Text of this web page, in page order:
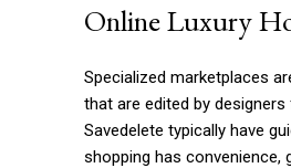
Online Luxury
Specialized marketplaces
that are edited by
Savedelete typically have
shopping has